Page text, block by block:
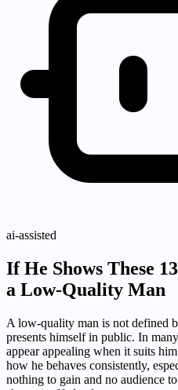
ai-assisted
If He Shows These
a Low-Quality Man
A low-quality man is not defined
presents himself in public. In
appear appealing when it suits
how he behaves consistently,
nothing to gain and no audience